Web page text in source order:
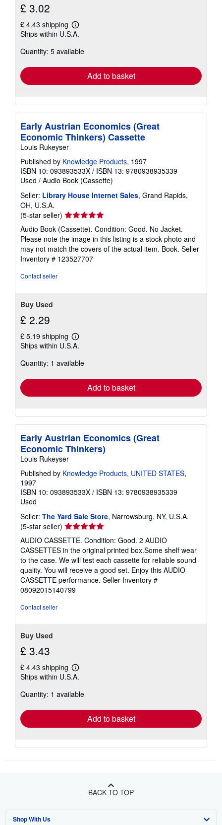
£ 3.02
£ 4.43 shipping
Learn
more
shipping
Ships within U.S.A.
Quantity: 5 available
Add to basket
Early Austrian Economics (Great
Economic Thinkers) Cassette
Louis Rukeyser
Published by Knowledge Products, 1997
ISBN 10: 093893533X / ISBN 13: 9780938935339
Used / Audio Book (Cassette)
Seller: Library House Internet Sales, Grand Rapids,
OH, U.S.A.
(5-star seller) Seller
rating
5
out
of
5
Audio Book (Cassette). Condition: Good. No Jacket.
Please note the image in this listing is a stock photo and
may not match the covers of the actual item. Book. Seller
Inventory # 123527707
Contact seller
Buy Used
£ 2.29
£ 5.19 shipping
Learn
more
shipping
Ships within U.S.A.
Quantity: 1 available
Add to basket
Early Austrian Economics (Great
Economic Thinkers)
Louis Rukeyser
Published by Knowledge Products, UNITED STATES,
1997
ISBN 10: 093893533X / ISBN 13: 9780938935339
Used
Seller: The Yard Sale Store, Narrowsburg, NY, U.S.A.
(5-star seller) Seller
rating
5
out
of
5
stars
AUDIO CASSETTE. Condition: Good. 2 AUDIO
CASSETTES in the original printed box.Some shelf wear
to the case. We will test each cassette for reliable sound
quality. You will receive a good set. Enjoy this AUDIO
CASSETTE performance. Seller Inventory #
08092015140799
Contact seller
Buy Used
£ 3.43
£ 4.43 shipping
Learn
more
shipping
Ships within U.S.A.
Quantity: 1 available
Add to basket
BACK TO TOP
Shop With Us